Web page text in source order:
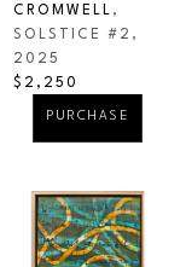
CROMWELL ,
SOLSTICE #2 ,
2025
$2,250
PURCHASE